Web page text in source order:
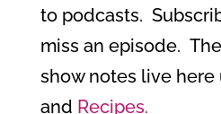
to podcasts.
miss an episode.
show notes live here
and Recipes.